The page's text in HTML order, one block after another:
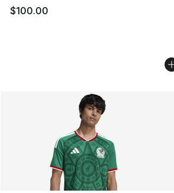
$100.00